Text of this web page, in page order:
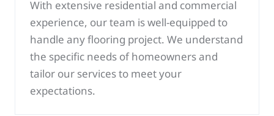
With extensive residential and commercial
experience, our team is well-equipped to
handle any flooring project. We understand
the specific needs of homeowners and
tailor our services to meet your
expectations.